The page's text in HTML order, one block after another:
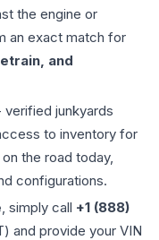
the engine or
an exact match for
and
junkyards
to inventory for
the road today,
configurations.
, simply call +1 (888)
and provide your VIN